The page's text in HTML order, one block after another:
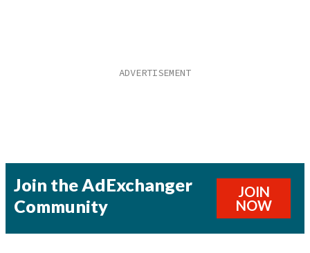
Join the AdExchanger
Community
JOIN
NOW